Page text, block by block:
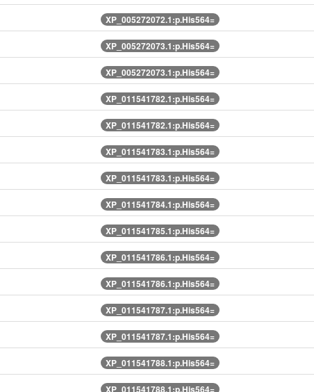
XP_005272072.1:p.His564=
XP_005272073.1:p.His564=
XP_005272073.1:p.His564=
XP_011541782.1:p.His564=
XP_011541782.1:p.His564=
XP_011541783.1:p.His564=
XP_011541783.1:p.His564=
XP_011541784.1:p.His564=
XP_011541785.1:p.His564=
XP_011541786.1:p.His564=
XP_011541786.1:p.His564=
XP_011541787.1:p.His564=
XP_011541787.1:p.His564=
XP_011541788.1:p.His564=
XP_011541788.1:p.His564=